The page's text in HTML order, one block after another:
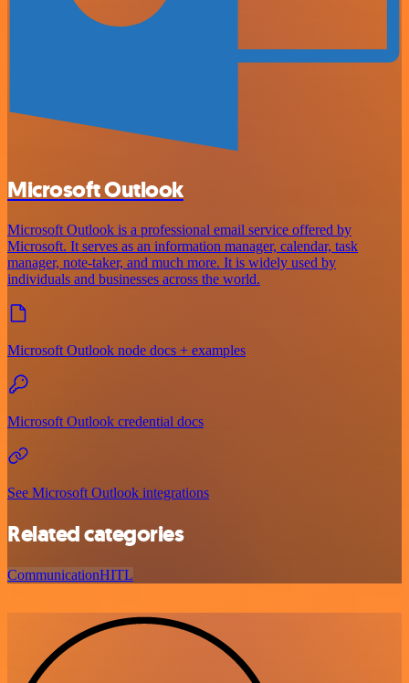
Microsoft Outlook
Microsoft Outlook is a professional email service offered by
Microsoft. It serves as an information manager, calendar, task
manager, note-taker, and much more. It is widely used by
individuals and businesses across the world.
Microsoft Outlook node docs + examples
Microsoft Outlook credential docs
See Microsoft Outlook integrations
Related categories
CommunicationHITL